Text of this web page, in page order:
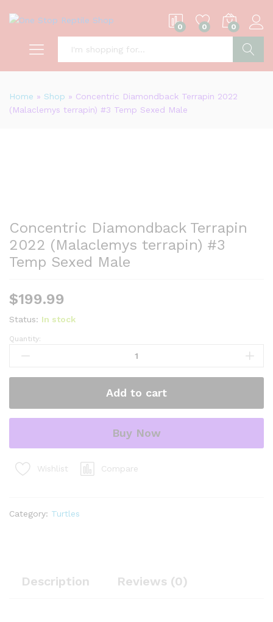
0 0 0
Home » Shop » Concentric Diamondback Terrapin 2022
(Malaclemys terrapin) #3 Temp Sexed Male
Concentric Diamondback Terrapin
2022 (Malaclemys terrapin) #3
Temp Sexed Male
$199.99
Status: In stock
Concentric
Diamondback
2022
terrapin)
#3
Sexed
Male
quantity
Quantity:
Add to cart
Buy Now
Wishlist Compare
Category: Turtles
Description Reviews (0)